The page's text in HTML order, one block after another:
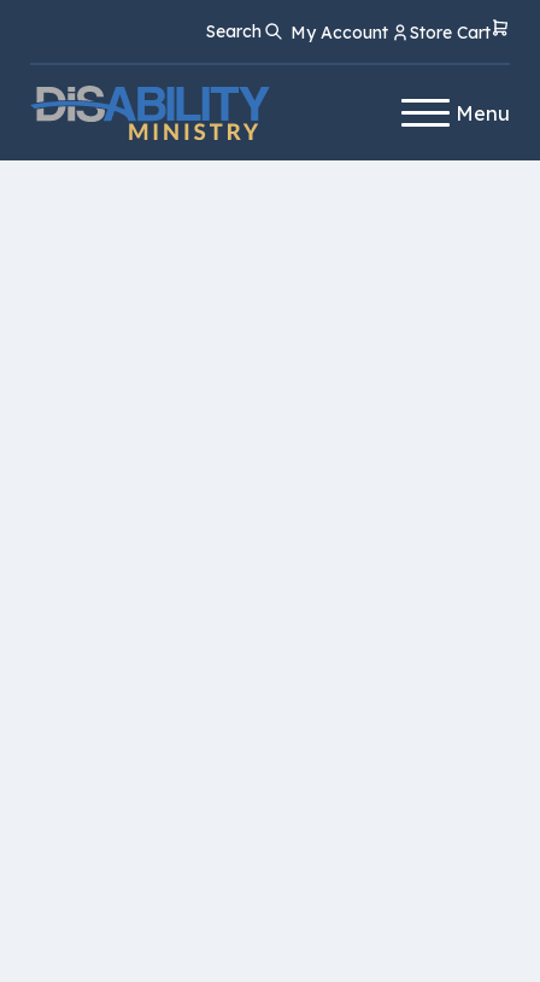
Content
navigation
Search My Account Store Cart
Menu